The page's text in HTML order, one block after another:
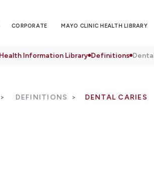
CORPORATE MAYO CLINIC HEALTH LIBRARY
Information Library Definitions
DEFINITIONS DENTAL CARIES